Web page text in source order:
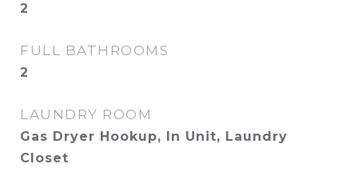
2
FULL BATHROOMS
2
LAUNDRY ROOM
Gas Dryer Hookup, In Unit, Laundry
Closet